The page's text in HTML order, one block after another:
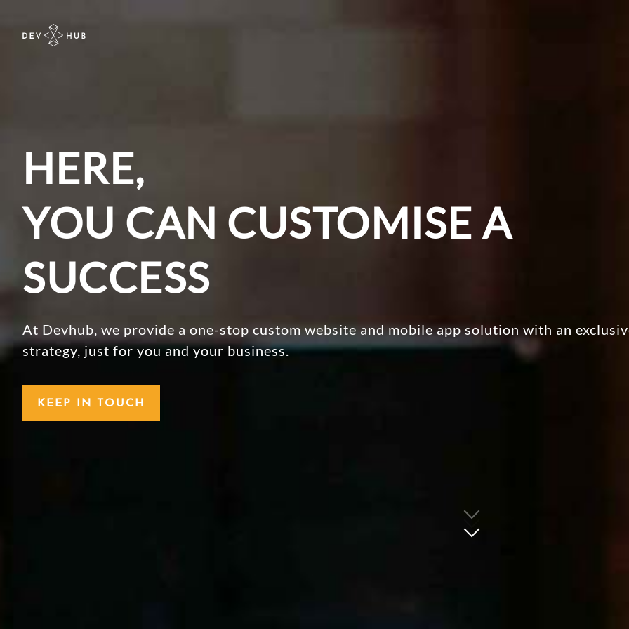
HERE,
YOU CAN CUSTOMISE A
SUCCESS
At Devhub, we provide a one-stop custom website and mobile app solution with an
strategy, just for you and your business.
KEEP IN TOUCH